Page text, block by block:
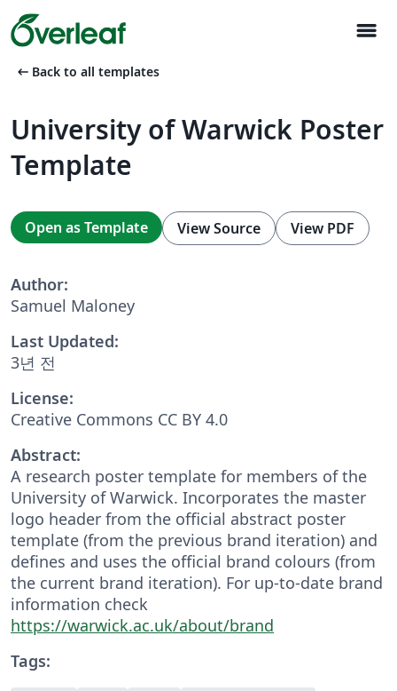
menu
arrow_left_alt Back to all templates
University of Warwick Poster
Template
Open as Template View Source View PDF
Author:
Samuel Maloney
Last Updated:
3년 전
License:
Creative Commons CC BY 4.0
Abstract:
A research poster template for members of the
University of Warwick. Incorporates the master
logo header from the official abstract poster
template (from the previous brand iteration) and
defines and uses the official brand colours (from
the current brand iteration). For up-to-date brand
information check
https://warwick.ac.uk/about/brand
Tags: